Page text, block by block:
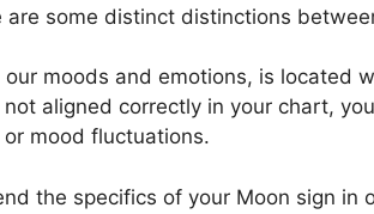
some distinct distinctions
moods and emotions, is located
aligned correctly in your chart,
mood fluctuations.
the specifics of your Moon sign in